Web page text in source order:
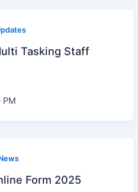
Tasking Staff
PM
Form 2025